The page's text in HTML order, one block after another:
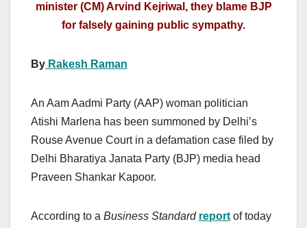
minister (CM) Arvind Kejriwal, they blame BJP
for falsely gaining public sympathy.
By Rakesh Raman
An Aam Aadmi Party (AAP) woman politician
Atishi Marlena has been summoned by Delhi’s
Rouse Avenue Court in a defamation case filed by
Delhi Bharatiya Janata Party (BJP) media head
Praveen Shankar Kapoor.
According to a Business Standard report of today